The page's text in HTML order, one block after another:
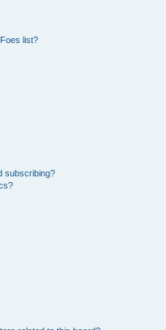
list?
subscribing?